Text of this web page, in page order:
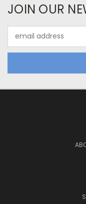
JOIN OUR
Address